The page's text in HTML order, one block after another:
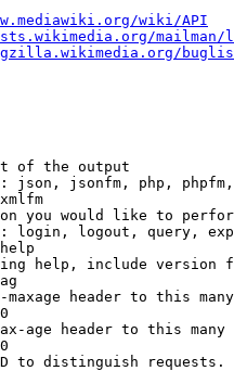
wiki/API
of the output
json, jsonfm, php,
you would like to
login, logout, query,
help, include version
maxage header to this
age header to this
to distinguish